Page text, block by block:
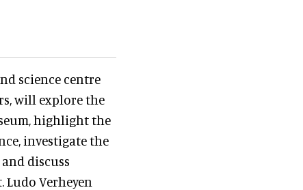
science centre
will explore the
highlight the
investigate the
discuss
Verheyen